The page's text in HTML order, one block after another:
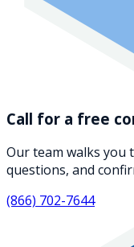
Call for a free
Our team walks
questions, and
(866) 702-7644